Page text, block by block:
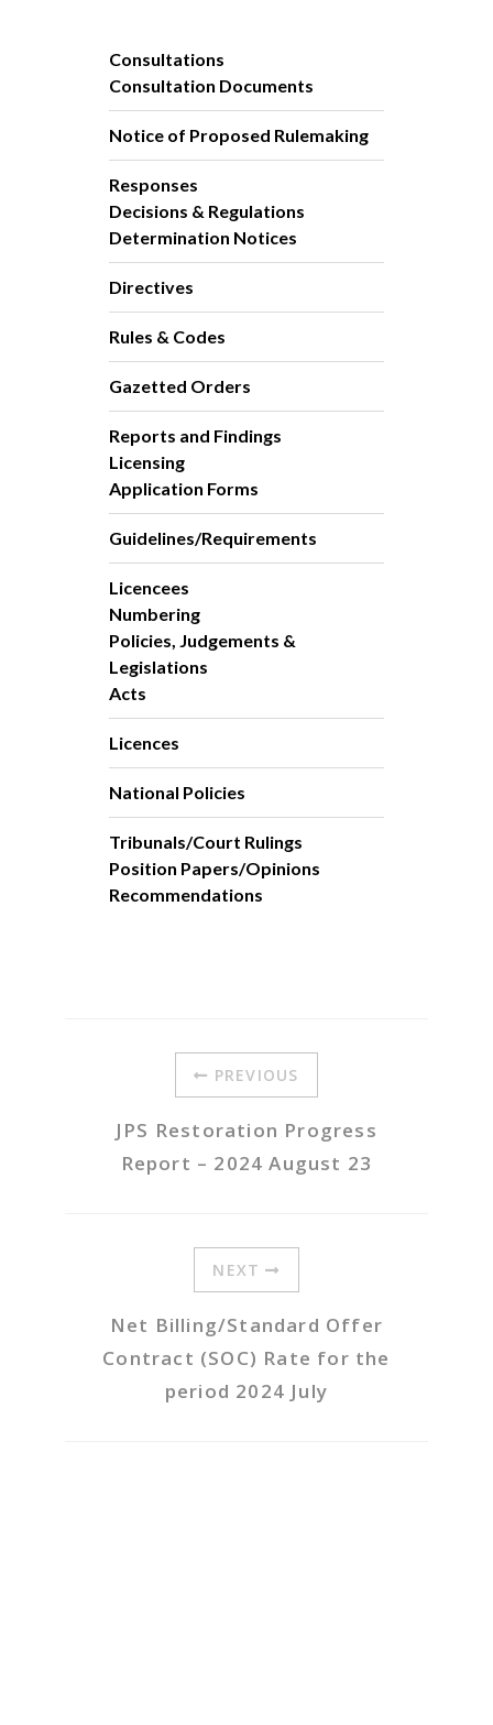
Consultations
Consultation Documents
Notice of Proposed Rulemaking
Responses
Decisions & Regulations
Determination Notices
Directives
Rules & Codes
Gazetted Orders
Reports and Findings
Licensing
Application Forms
Guidelines/Requirements
Licencees
Numbering
Policies, Judgements &
Legislations
Acts
Licences
National Policies
Tribunals/Court Rulings
Position Papers/Opinions
Recommendations
PREVIOUS
JPS Restoration Progress
Report – 2024 August 23
NEXT
Net Billing/Standard Offer
Contract (SOC) Rate for the
period 2024 July